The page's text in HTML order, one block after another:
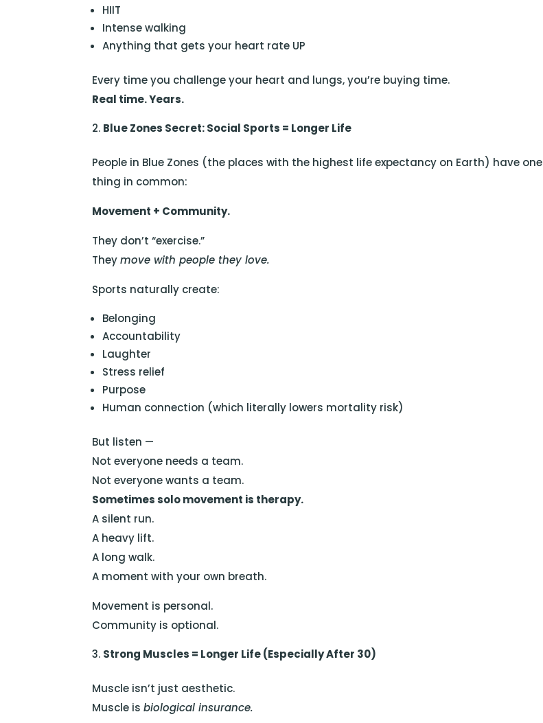
HIIT
Intense walking
Anything that gets your heart rate UP
Every time you challenge your heart and lungs, you’re buying time.
Real time. Years.
Blue Zones Secret: Social Sports = Longer Life
People in Blue Zones (the places with the highest life expectancy on Earth) have one
thing in common:
Movement + Community.
They don’t “exercise.”
Theymove with people they love.
Sports naturally create:
Belonging
Accountability
Laughter
Stress relief
Purpose
Human connection (which literally lowers mortality risk)
But listen —
Not everyone needs a team.
Not everyone wants a team.
Sometimes solo movement is therapy.
A silent run.
A heavy lift.
A long walk.
A moment with your own breath.
Movement is personal.
Community is optional.
Strong Muscles = Longer Life (Especially After 30)
Muscle isn’t just aesthetic.
Muscle isbiological insurance.